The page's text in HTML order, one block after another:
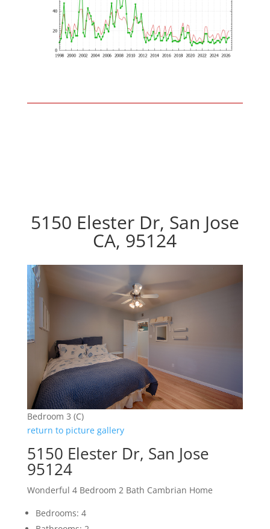
5150 Elester Dr, San Jose
CA, 95124
Bedroom 3 (C)
return to picture gallery
5150 Elester Dr, San Jose
95124
Wonderful 4 Bedroom 2 Bath Cambrian Home
Bedrooms: 4